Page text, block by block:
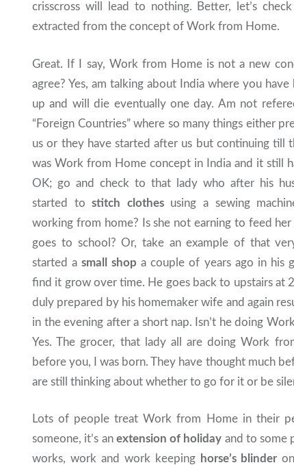
crisscross will lead to nothing. Better, let’s
extracted from the concept of Work from Home.
Great. If I say, Work from Home is not a new
agree? Yes, am talking about India where you
up and will die eventually one day. Am not
“Foreign Countries” where so many things either
us or they have started after us but continuing till
was Work from Home concept in India and it still
OK; go and check to that lady who after his
started tostitch clothesusing a sewing
working from home? Is she not earning to feed
goes to school? Or, take an example of that
started asmall shop a couple of years ago in his
find it grow over time. He goes back to upstairs at
duly prepared by his homemaker wife and again
in the evening after a short nap. Isn’t he doing
Yes. The grocer, that lady all are doing Work
before you, I was born. They have thought much
are still thinking about whether to go for it or be
Lots of people treat Work from Home in their
someone, it’s an extension of holiday and to some
works, work and work keeping horse’s blinderon